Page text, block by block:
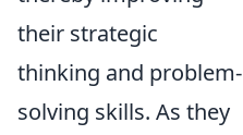
their strategic
thinking and problem-
solving skills. As they